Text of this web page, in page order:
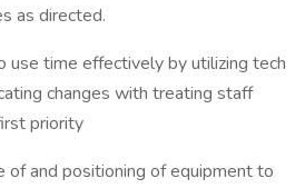
as directed.
use time effectively by utilizing tech
changes with treating staff
priority
of and positioning of equipment to